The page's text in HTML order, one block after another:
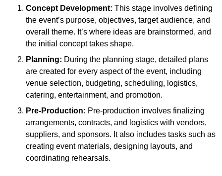
Concept Development: This stage involves defining
the event’s purpose, objectives, target audience, and
overall theme. It’s where ideas are brainstormed, and
the initial concept takes shape.
Planning: During the planning stage, detailed plans
are created for every aspect of the event, including
venue selection, budgeting, scheduling, logistics,
catering, entertainment, and promotion.
Pre-Production: Pre-production involves finalizing
arrangements, contracts, and logistics with vendors,
suppliers, and sponsors. It also includes tasks such as
creating event materials, designing layouts, and
coordinating rehearsals.